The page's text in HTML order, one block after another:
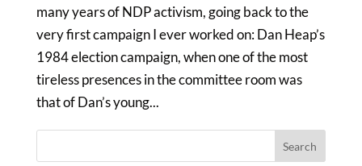
many years of NDP activism, going back to the
very first campaign I ever worked on: Dan Heap’s
1984 election campaign, when one of the most
tireless presences in the committee room was
that of Dan’s young...